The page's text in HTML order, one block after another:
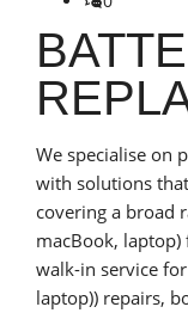
We specialise on
with solutions
covering a broad
macBook,
walk-in service
laptop)) repairs,